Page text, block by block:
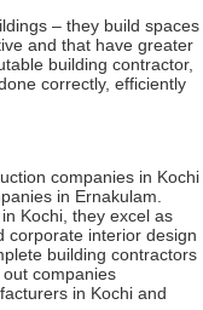
– they build spaces
and that have greater
building contractor,
correctly, efficiently
companies in Kochi
in Ernakulam.
Kochi, they excel as
corporate interior design
building contractors
companies
in Kochi and